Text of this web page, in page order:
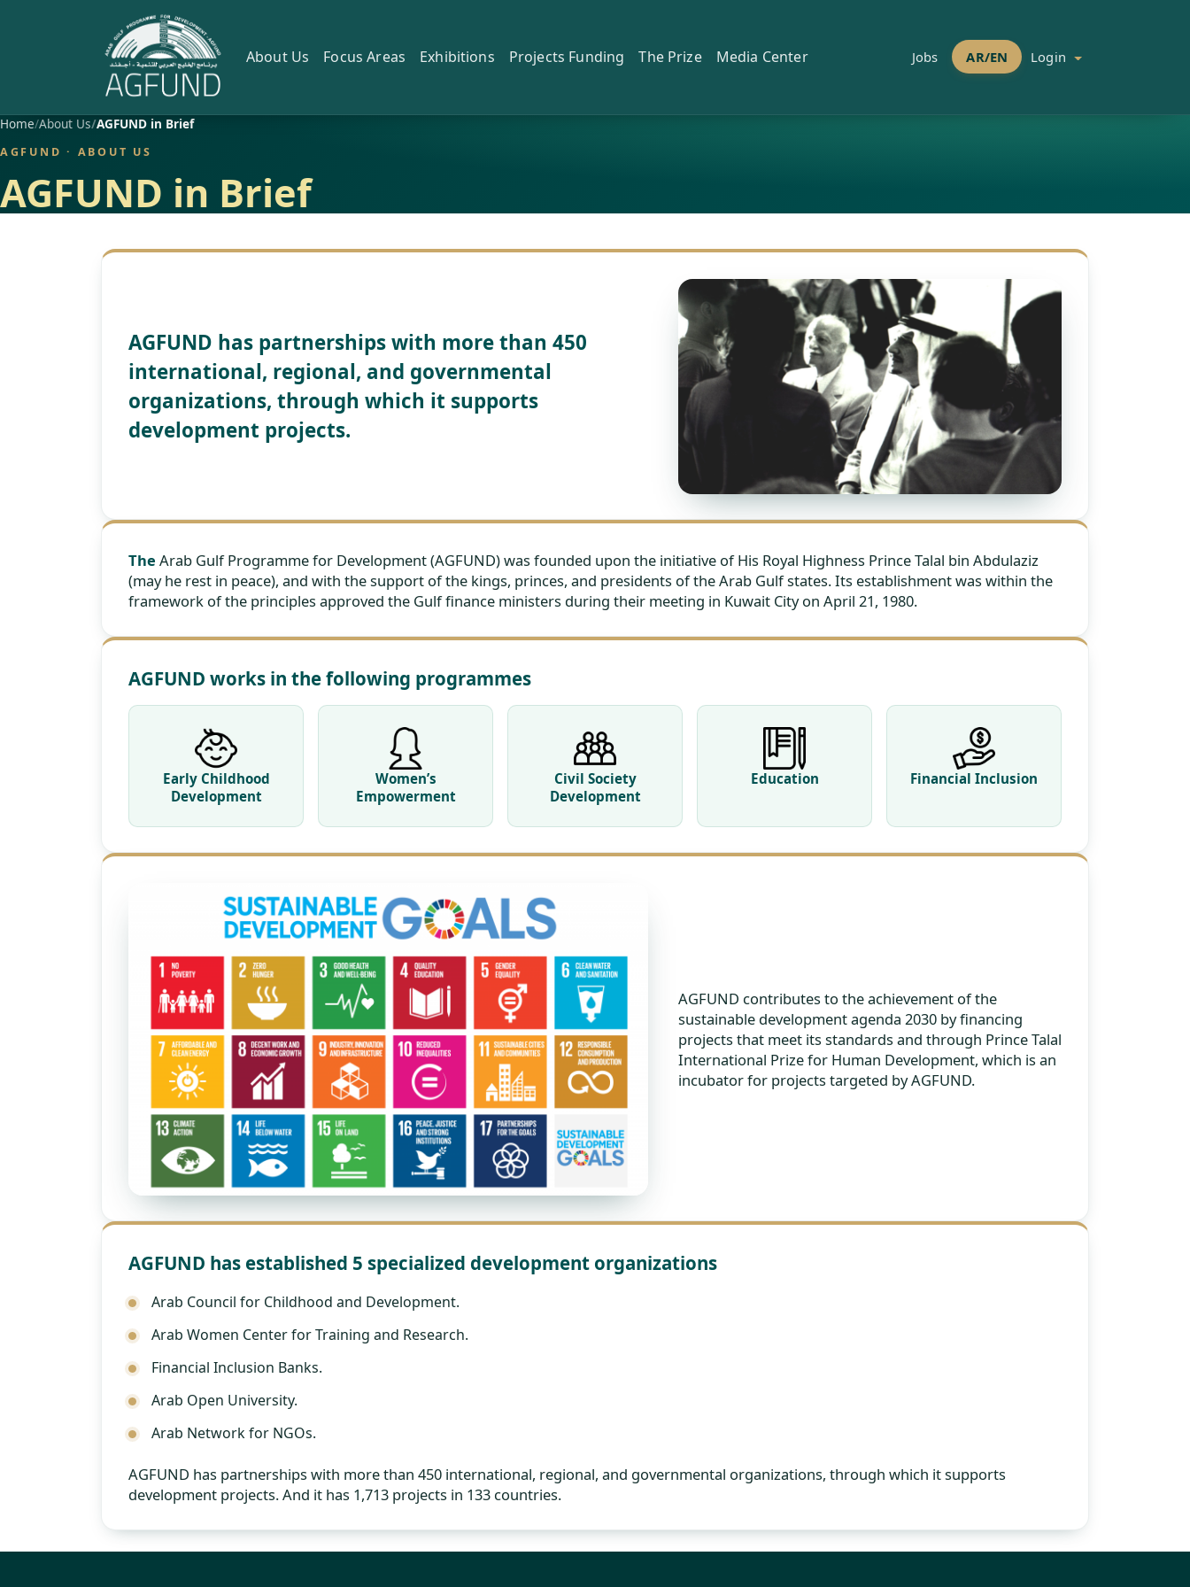
About Us Focus Areas Exhibitions Projects Funding The Prize Media Center Jobs AR/EN Login
Home About Us AGFUND in Brief
AGFUND · ABOUT US
AGFUND in Brief
AGFUND has partnerships with more than 450
international, regional, and governmental
organizations, through which it supports
development projects.
The Arab Gulf Programme for Development (AGFUND) was founded upon the initiative of His Royal Highness Prince Talal bin Abdulaziz
(may he rest in peace), and with the support of the kings, princes, and presidents of the Arab Gulf states. Its establishment was within the
framework of the principles approved the Gulf finance ministers during their meeting in Kuwait City on April 21, 1980.
AGFUND works in the following programmes
Early Childhood
Development
Women’s
Empowerment
Civil Society
Development
Education Financial Inclusion
AGFUND contributes to the achievement of the
sustainable development agenda 2030 by financing
projects that meet its standards and through Prince Talal
International Prize for Human Development, which is an
incubator for projects targeted by AGFUND.
AGFUND has established 5 specialized development organizations
Arab Council for Childhood and Development.
Arab Women Center for Training and Research.
Financial Inclusion Banks.
Arab Open University.
Arab Network for NGOs.
AGFUND has partnerships with more than 450 international, regional, and governmental organizations, through which it supports
development projects. And it has 1,713 projects in 133 countries.